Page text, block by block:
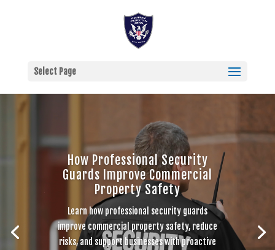
Select Page
How Professional Security
Guards Improve Commercial
Property Safety
Learn how professional security guards
improve commercial property safety, reduce
risks, and support businesses with proactive